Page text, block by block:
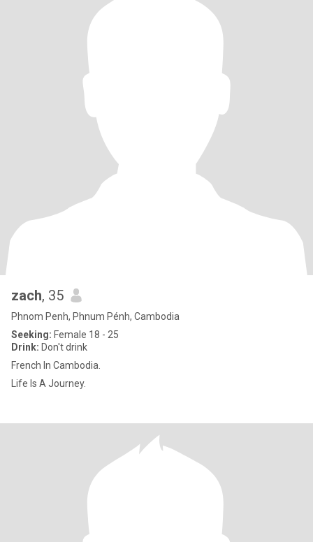
zach, 35
Phnom Penh, Phnum Pénh, Cambodia
Seeking: Female 18 - 25
Drink: Don't drink
French In Cambodia.
Life Is A Journey.